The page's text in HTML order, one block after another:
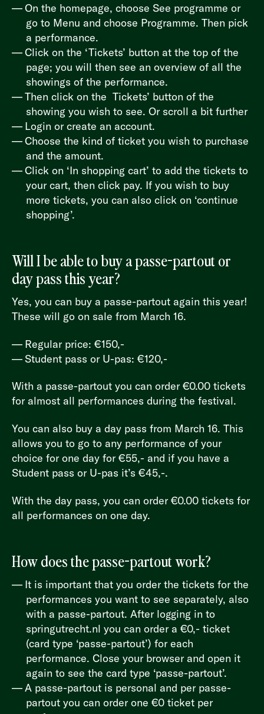
On the homepage, choose See programme or
go to Menu and choose Programme. Then pick
a performance.
Click on the ‘Tickets’ button at the top of the
page; you will then see an overview of all the
showings of the performance.
Then click on the Tickets’ button of the
showing you wish to see. Or scroll a bit further
Login or create an account.
Choose the kind of ticket you wish to purchase
and the amount.
Click on ‘In shopping cart’ to add the tickets to
your cart, then click pay. If you wish to buy
more tickets, you can also click on ‘continue
shopping’.
Will I be able to buy a passe-partout or
day pass this year?
Yes, you can buy a passe-partout again this year!
These will go on sale from March 16.
Regular price: €150,-
Student pass or U-pas: €120,-
With a passe-partout you can order €0.00 tickets
for almost all performances during the festival.
You can also buy a day pass from March 16. This
allows you to go to any performance of your
choice for one day for €55,- and if you have a
Student pass or U-pas it’s €45,-.
With the day pass, you can order €0.00 tickets for
all performances on one day.
How does the passe-partout work?
It is important that you order the tickets for the
performances you want to see separately, also
with a passe-partout. After logging in to
springutrecht.nl you can order a €0,- ticket
(card type ‘passe-partout’) for each
performance. Close your browser and open it
again to see the card type ‘passe-partout’.
A passe-partout is personal and per passe-
partout you can order one €0 ticket per